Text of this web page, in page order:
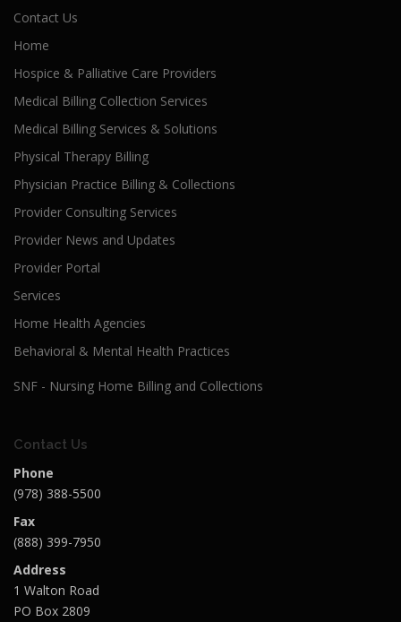
Contact Us
Home
Hospice & Palliative Care Providers
Medical Billing Collection Services
Medical Billing Services & Solutions
Physical Therapy Billing
Physician Practice Billing & Collections
Provider Consulting Services
Provider News and Updates
Provider Portal
Services
Home Health Agencies
Behavioral & Mental Health Practices
SNF - Nursing Home Billing and Collections
Contact Us
Phone
(978) 388-5500
Fax
(888) 399-7950
Address
1 Walton Road
PO Box 2809